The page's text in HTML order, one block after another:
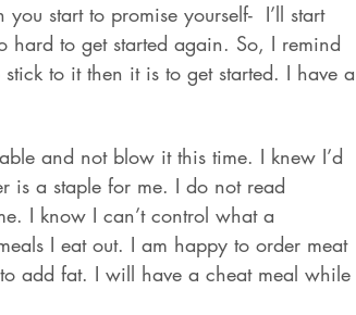
start to promise yourself-  I’ll start
hard to get started again. So, I remind
to it then it is to get started. I have a
and not blow it this time. I knew I’d
is a staple for me. I do not read
I know I can’t control what a
I eat out. I am happy to order meat
add fat. I will have a cheat meal while